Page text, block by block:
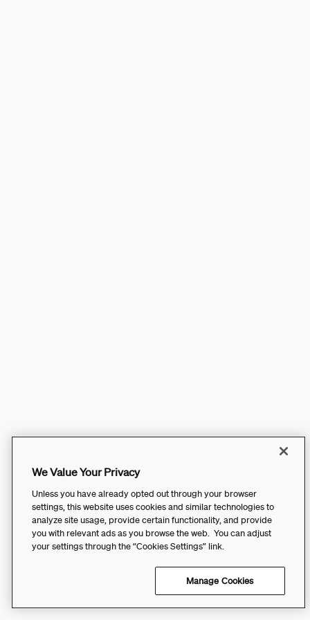
We Value Your Privacy
Unless you have already opted out through your browser
settings, this website uses cookies and similar technologies to
analyze site usage, provide certain functionality, and provide
you with relevant ads as you browse the web. You can adjust
your settings through the “Cookies Settings” link.
Manage Cookies